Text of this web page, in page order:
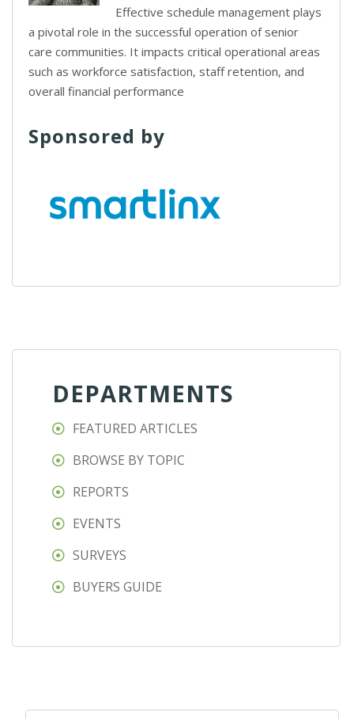
Effective schedule management plays
a pivotal role in the successful operation of senior
care communities. It impacts critical operational areas
such as workforce satisfaction, staff retention, and
overall financial performance
Sponsored by
DEPARTMENTS
FEATURED ARTICLES
BROWSE BY TOPIC
REPORTS
EVENTS
SURVEYS
BUYERS GUIDE